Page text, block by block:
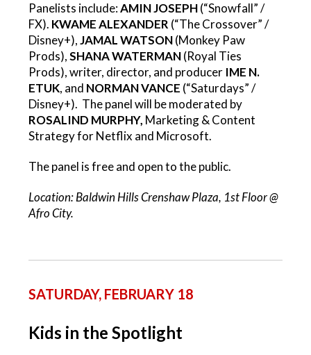
Panelists include:AMIN JOSEPH(“Snowfall” /
FX). KWAME ALEXANDER (“The Crossover” /
Disney+),JAMAL WATSON(Monkey Paw
Prods),SHANA WATERMAN(Royal Ties
Prods), writer, director, and producer IME N.
ETUK, and NORMAN VANCE (“Saturdays” /
Disney+). The panel will be moderated by
ROSALIND MURPHY, Marketing & Content
Strategy for Netflix and Microsoft.
The panel is free and open to the public.
Location: Baldwin Hills Crenshaw Plaza, 1st Floor @
Afro City.
SATURDAY, FEBRUARY 18
Kids in the Spotlight